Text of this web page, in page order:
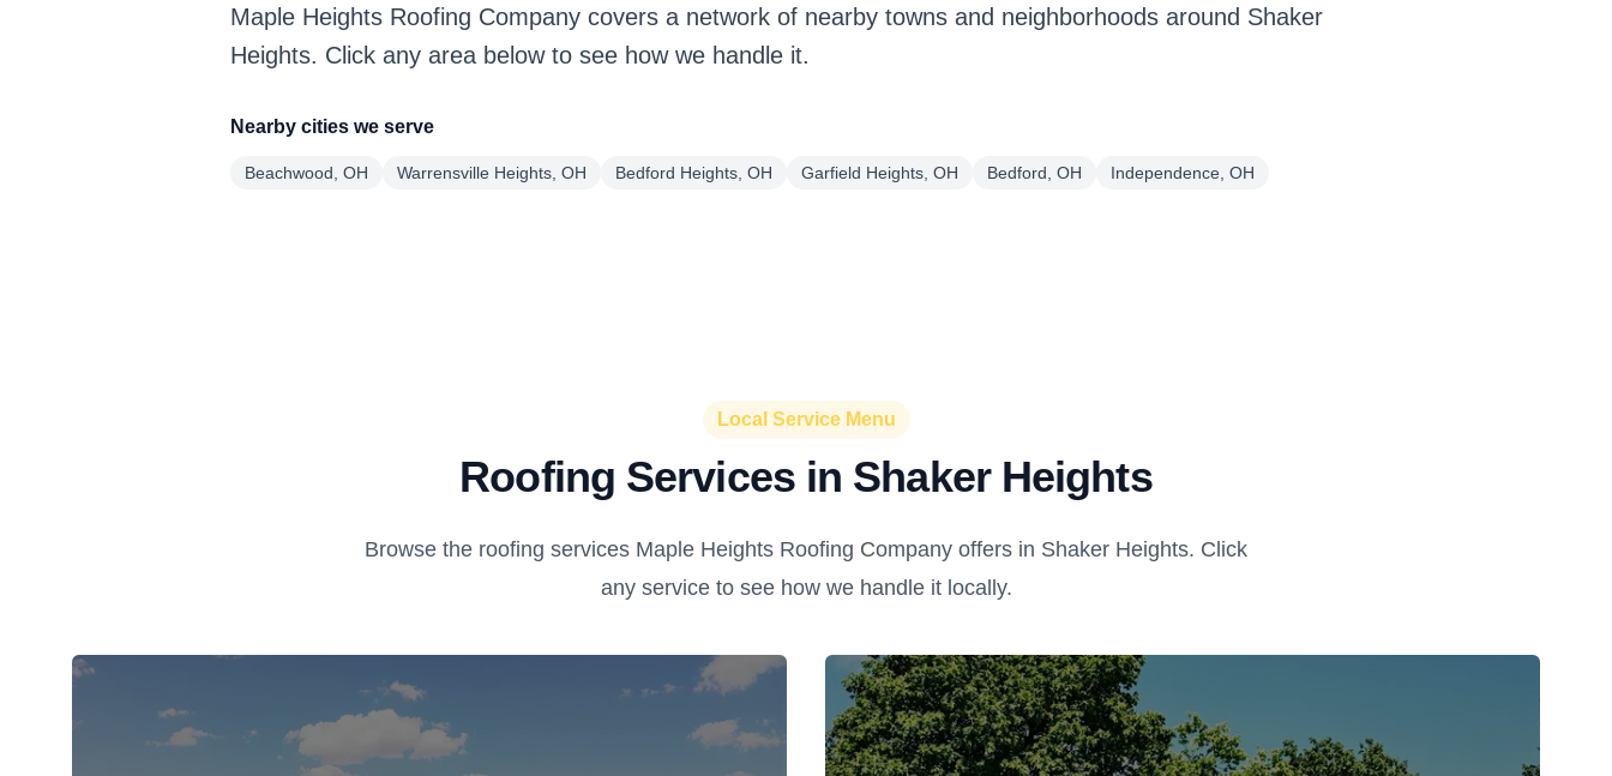
Maple Heights Roofing Company covers a network of nearby towns and neighborhoods around Shaker
Heights. Click any area below to see how we handle it.
Nearby cities we serve
Beachwood, OH Warrensville Heights, OH Bedford Heights, OH Garfield Heights, OH Bedford, OH Independence, OH
Local Service Menu
Roofing Services in Shaker Heights
Browse the roofing services Maple Heights Roofing Company offers in Shaker Heights. Click
any service to see how we handle it locally.